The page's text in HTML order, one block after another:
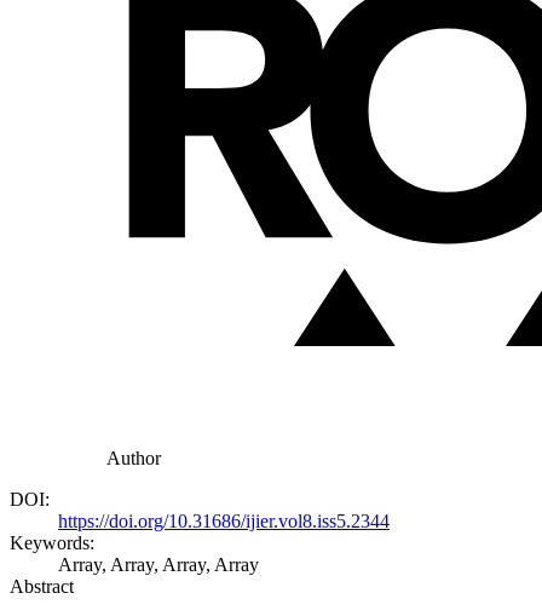
Author
DOI:
https://doi.org/10.31686/ijier.vol8.iss5.2344
Keywords:
Array, Array, Array, Array
Abstract